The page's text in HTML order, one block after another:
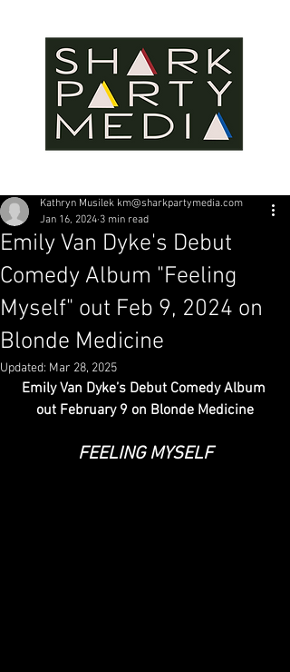
Emily Van Dyke's Debut
Comedy Album "Feeling
Myself" out Feb 9, 2024 on
Blonde Medicine
Kathryn Musilek km@sharkpartymedia.com
Jan 16, 2024 3 min read
Updated: Mar 28, 2025
Emily Van Dyke’s Debut Comedy Album
out February 9 on Blonde Medicine
FEELING MYSELF